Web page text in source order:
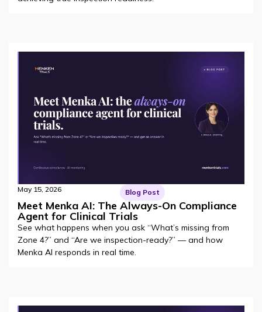
May 15, 2026 Blog Post
Meet Menka AI: The Always-On Compliance
Agent for Clinical Trials
See what happens when you ask “What’s missing from
Zone 4?” and “Are we inspection-ready?” — and how
Menka AI responds in real time.